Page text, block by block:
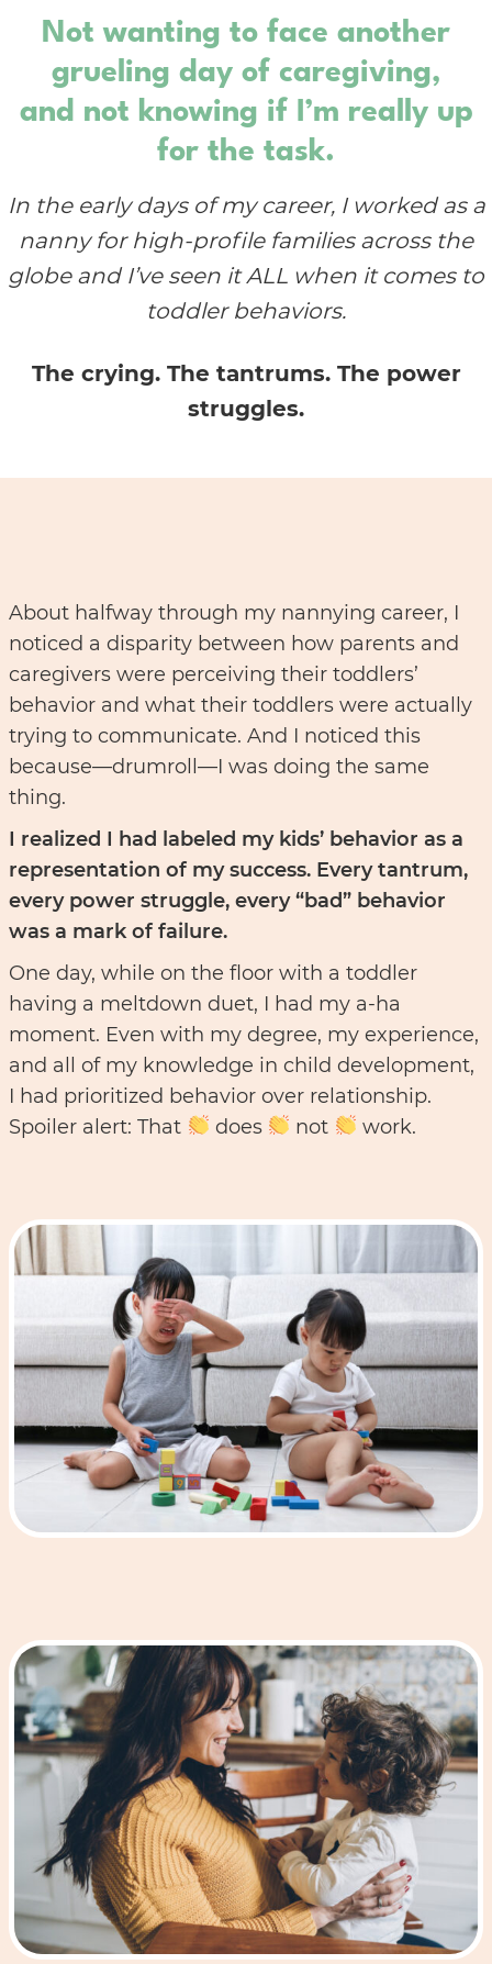
Not wanting to face another
grueling day of caregiving,
and not knowing if I’m really up
for the task.
In the early days of my career, I worked as a
nanny for high-profile families across the
globe and I’ve seen it ALL when it comes to
toddler behaviors.
The crying. The tantrums. The power
struggles.
About halfway through my nannying career, I
noticed a disparity between how parents and
caregivers were perceiving their toddlers’
behavior and what their toddlers were actually
trying to communicate. And I noticed this
because––drumroll––I was doing the same
thing.
I realized I had labeled my kids’ behavior as a
representation of my success. Every tantrum,
every power struggle, every “bad” behavior
was a mark of failure.
One day, while on the floor with a toddler
having a meltdown duet, I had my a-ha
moment. Even with my degree, my experience,
and all of my knowledge in child development,
I had prioritized behavior over relationship.
Spoiler alert: That
does not work.